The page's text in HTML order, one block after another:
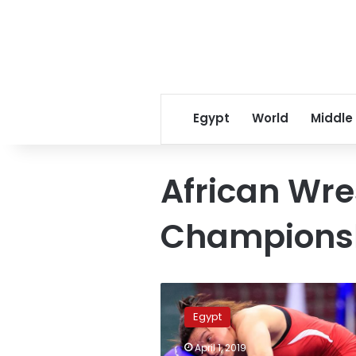
Egypt World Middle
African
Wrestler
Samar
Amer
wins
Egypt
April 1, 2019